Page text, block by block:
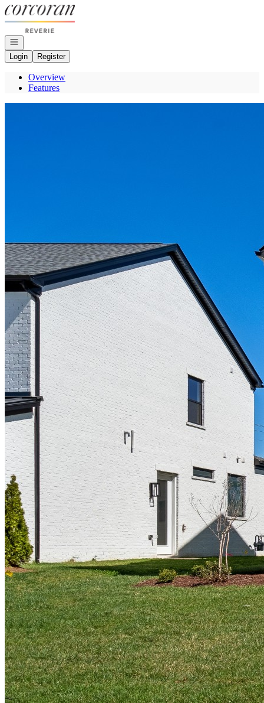
Go to: Homepage
Open navigation
Login
Register
Overview
Features